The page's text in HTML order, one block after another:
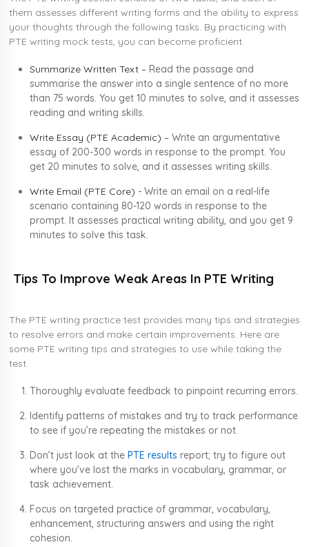
them assesses different writing forms and the ability to express
your thoughts through the following tasks. By practicing with
PTE writing mock tests, you can become proficient.
Summarize Written Text – Read the passage and
summarise the answer into a single sentence of no more
than 75 words. You get 10 minutes to solve, and it assesses
reading and writing skills.
Write Essay (PTE Academic) –Write an argumentative
essay of 200-300 words in response to the prompt. You
get 20 minutes to solve, and it assesses writing skills.
Write Email (PTE Core) - Write an email on a real-life
scenario containing 80-120 words in response to the
prompt. It assesses practical writing ability, and you get 9
minutes to solve this task.
Tips To Improve Weak Areas In PTE Writing
The PTE writing practice test provides many tips and strategies
to resolve errors and make certain improvements. Here are
some PTE writing tips and strategies to use while taking the
test.
Thoroughly evaluate feedback to pinpoint recurring errors.
Identify patterns of mistakes and try to track performance
to see if you’re repeating the mistakes or not.
Don’t just look at the PTE results report; try to figure out
where you’ve lost the marks in vocabulary, grammar, or
task achievement.
Focus on targeted practice of grammar, vocabulary,
enhancement, structuring answers and using the right
cohesion.